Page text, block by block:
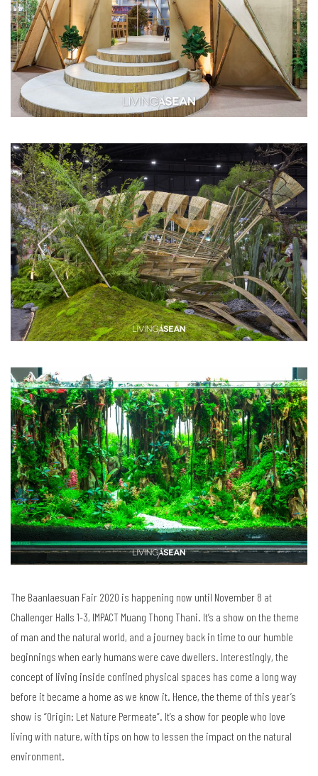
The Baanlaesuan Fair 2020 is happening now until November 8 at
Challenger Halls 1-3, IMPACT Muang Thong Thani. It’s a show on the theme
of man and the natural world, and a journey back in time to our humble
beginnings when early humans were cave dwellers. Interestingly, the
concept of living inside confined physical spaces has come a long way
before it became a home as we know it. Hence, the theme of this year’s
show is “Origin: Let Nature Permeate”. It’s a show for people who love
living with nature, with tips on how to lessen the impact on the natural
environment.